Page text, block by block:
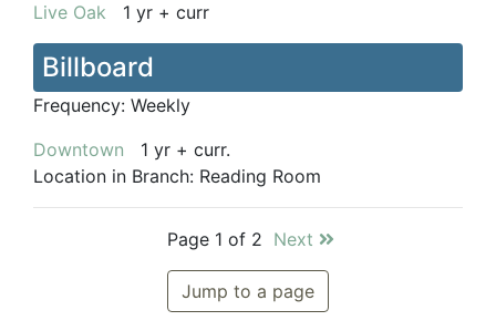
Live Oak 1 yr + curr
Billboard
Frequency: Weekly
Downtown 1 yr + curr.
Location in Branch: Reading Room
Page 1 of 2 Next
Jump to a page